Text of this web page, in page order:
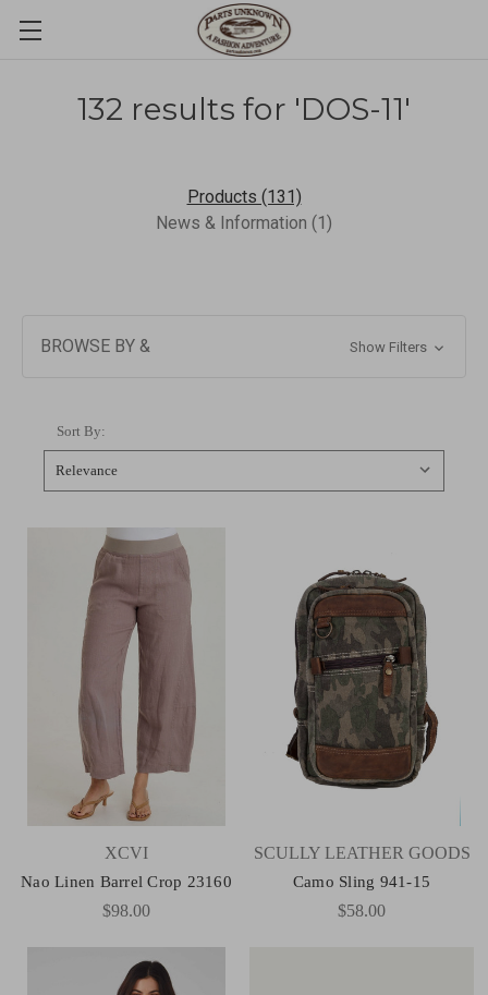
132 results for 'DOS-11'
Products (131)
News & Information (1)
BROWSE BY & Show Filters
Sort By:
XCVI
Nao Linen Barrel Crop 23160
$98.00
SCULLY LEATHER GOODS
Camo Sling 941-15
$58.00